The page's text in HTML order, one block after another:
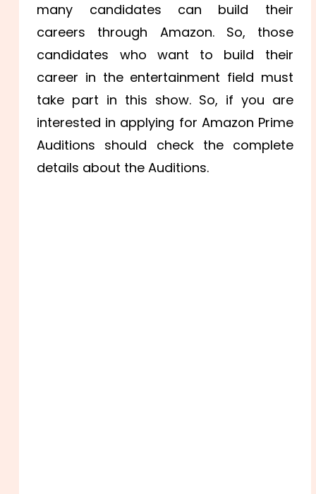
many candidates can build their
careers through Amazon. So, those
candidates who want to build their
career in the entertainment field must
take part in this show. So, if you are
interested in applying for Amazon Prime
Auditions should check the complete
details about the Auditions.